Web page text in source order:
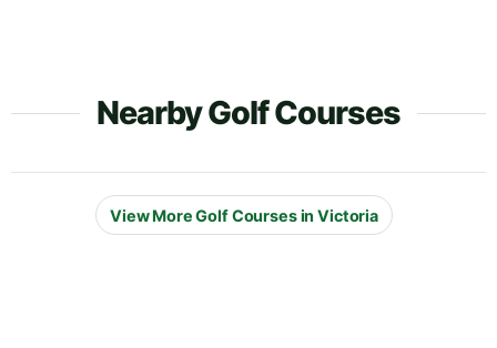
Nearby Golf Courses
View More Golf Courses in Victoria